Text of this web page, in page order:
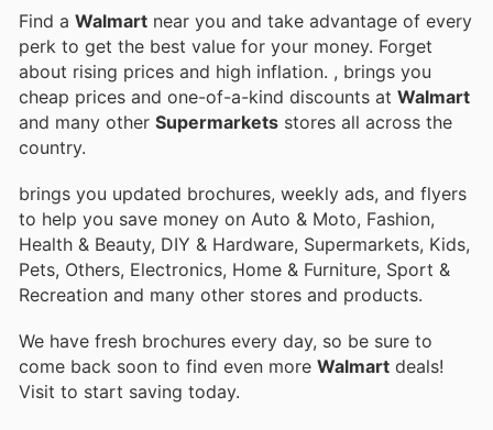
Find a Walmart near you and take advantage of every
perk to get the best value for your money. Forget
about rising prices and high inflation. , brings you
cheap prices and one-of-a-kind discounts at Walmart
and many other Supermarkets stores all across the
country.
brings you updated brochures, weekly ads, and flyers
to help you save money on Auto & Moto, Fashion,
Health & Beauty, DIY & Hardware, Supermarkets, Kids,
Pets, Others, Electronics, Home & Furniture, Sport &
Recreation and many other stores and products.
We have fresh brochures every day, so be sure to
come back soon to find even more Walmart deals!
Visit to start saving today.